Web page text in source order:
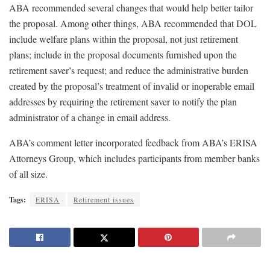
ABA recommended several changes that would help better tailor
the proposal. Among other things, ABA recommended that DOL
include welfare plans within the proposal, not just retirement
plans; include in the proposal documents furnished upon the
retirement saver’s request; and reduce the administrative burden
created by the proposal’s treatment of invalid or inoperable email
addresses by requiring the retirement saver to notify the plan
administrator of a change in email address.
ABA’s comment letter incorporated feedback from ABA’s ERISA
Attorneys Group, which includes participants from member banks
of all size.
Tags: ERISA Retirement issues